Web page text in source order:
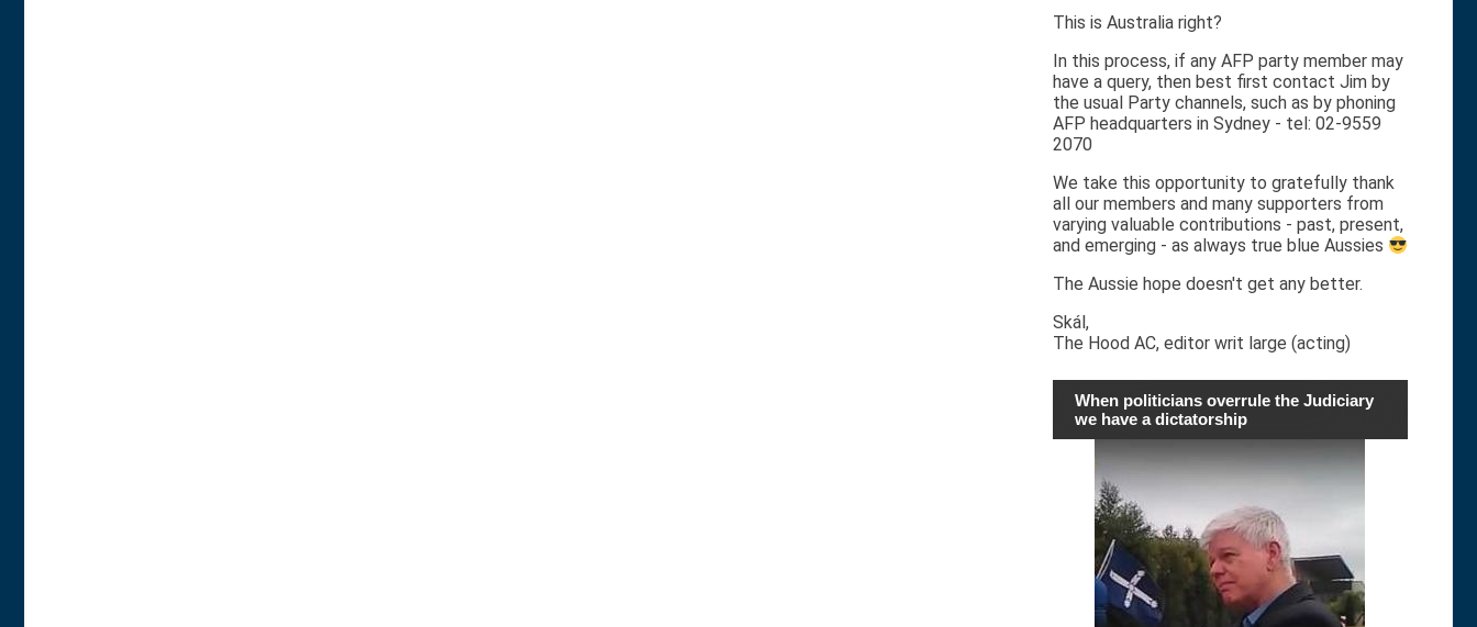
This is Australia right?
In this process, if any AFP party member may
have a query, then best first contact Jim by
the usual Party channels, such as by phoning
AFP headquarters in Sydney - tel: 02-9559
2070
We take this opportunity to gratefully thank
all our members and many supporters from
varying valuable contributions - past, present,
and emerging - as always true blue Aussies
The Aussie hope doesn't get any better.
Skál,
The Hood AC, editor writ large (acting)
When politicians overrule the Judiciary
we have a dictatorship